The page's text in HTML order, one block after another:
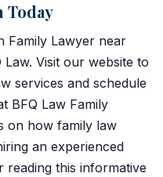
Today
Family Lawyer near
Visit our website to
services and schedule
BFQ Law Family
on how family law
an experienced
reading this informative